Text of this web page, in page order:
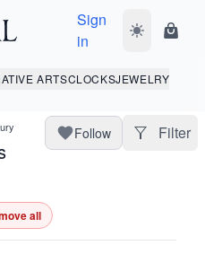
Sign
in
Toggle dark
ARTSCLOCKSJEWELRY
Follow Filter
all